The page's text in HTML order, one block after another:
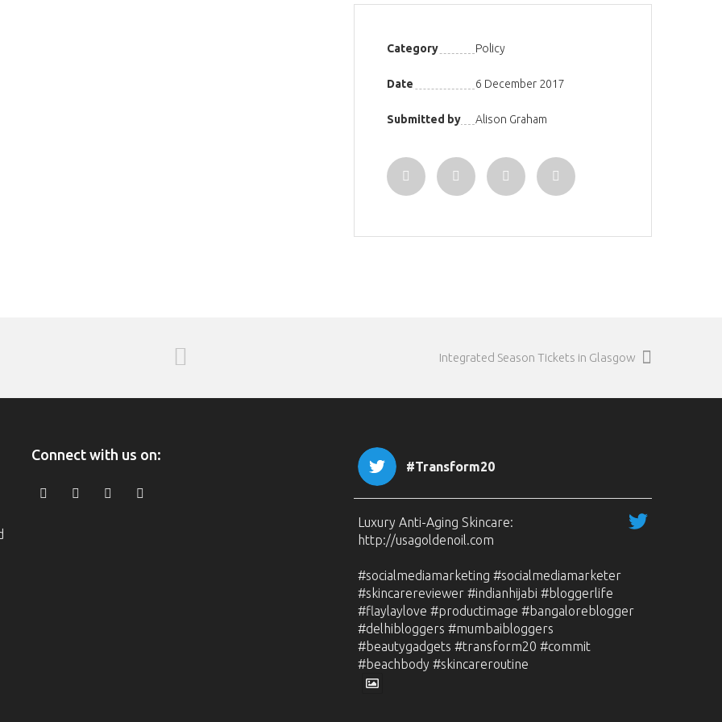
Category Policy
Date 6 December 2017
Submitted by Alison Graham
Integrated Season Tickets in Glasgow
Connect with us on:
#Transform20
Luxury Anti-Aging Skincare:
http://usagoldenoil.com
#socialmediamarketing #socialmediamarketer
#skincarereviewer #indianhijabi #bloggerlife
#flaylaylove #productimage #bangaloreblogger
#delhibloggers #mumbaibloggers
#beautygadgets #transform20 #commit
#beachbody #skincareroutine